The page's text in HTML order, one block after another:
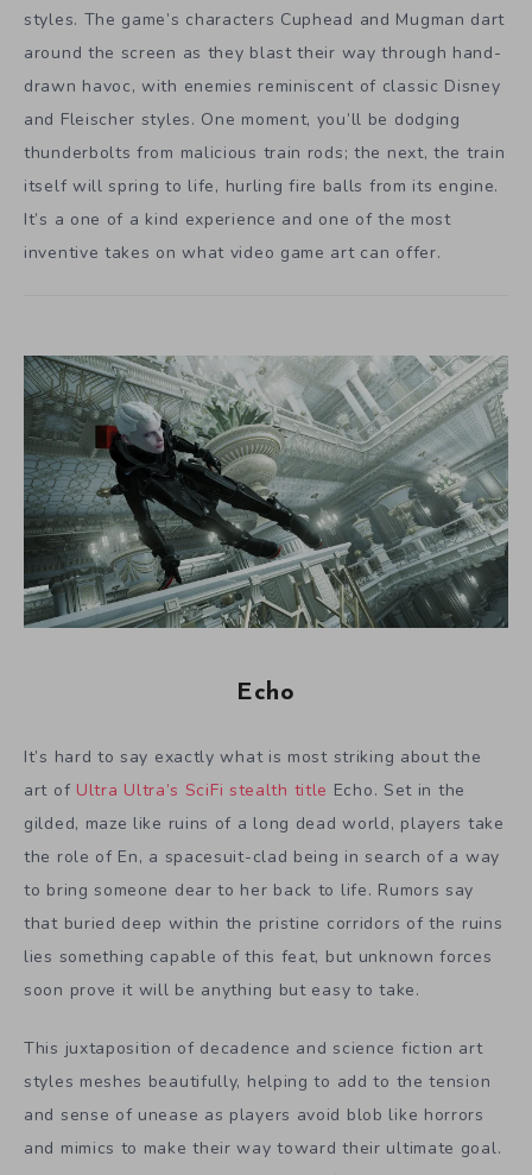
styles. The game’s characters Cuphead and Mugman dart
around the screen as they blast their way through hand-
drawn havoc, with enemies reminiscent of classic Disney
and Fleischer styles. One moment, you’ll be dodging
thunderbolts from malicious train rods; the next, the train
itself will spring to life, hurling fire balls from its engine.
It’s a one of a kind experience and one of the most
inventive takes on what video game art can offer.
Echo
It’s hard to say exactly what is most striking about the
art of Ultra Ultra’s SciFi stealth title Echo. Set in the
gilded, maze like ruins of a long dead world, players take
the role of En, a spacesuit-clad being in search of a way
to bring someone dear to her back to life. Rumors say
that buried deep within the pristine corridors of the ruins
lies something capable of this feat, but unknown forces
soon prove it will be anything but easy to take.
This juxtaposition of decadence and science fiction art
styles meshes beautifully, helping to add to the tension
and sense of unease as players avoid blob like horrors
and mimics to make their way toward their ultimate goal.